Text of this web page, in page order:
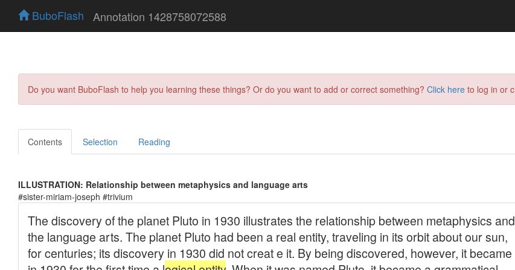
BuboFlash Annotation 1428758072588
Do you want BuboFlash to help you learning these things? Or do you want to add or correct something? Click here to log in or
Contents Selection Reading
ILLUSTRATION: Relationship between metaphysics and language arts
#sister-miriam-joseph #trivium